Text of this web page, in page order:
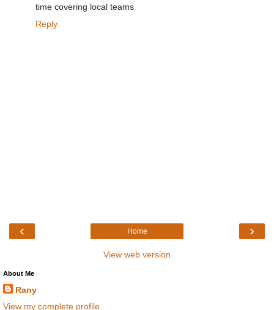
time covering local teams
Reply
‹ ›
Home
View web version
About Me
Rany
View my complete profile